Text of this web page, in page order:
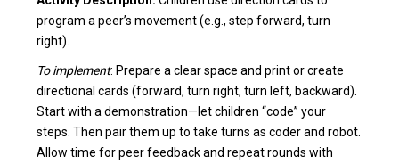
program a peer’s movement (e.g., step forward, turn
right).
To implement: Prepare a clear space and print or create
directional cards (forward, turn right, turn left, backward).
Start with a demonstration—let children “code” your
steps. Then pair them up to take turns as coder and robot.
Allow time for peer feedback and repeat rounds with